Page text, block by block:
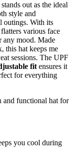
out as the ideal
style and
outings. With its
various face
any mood. Made
this hat keeps me
sessions. The UPF
fit ensures it
for everything
and functional hat for
you cool during